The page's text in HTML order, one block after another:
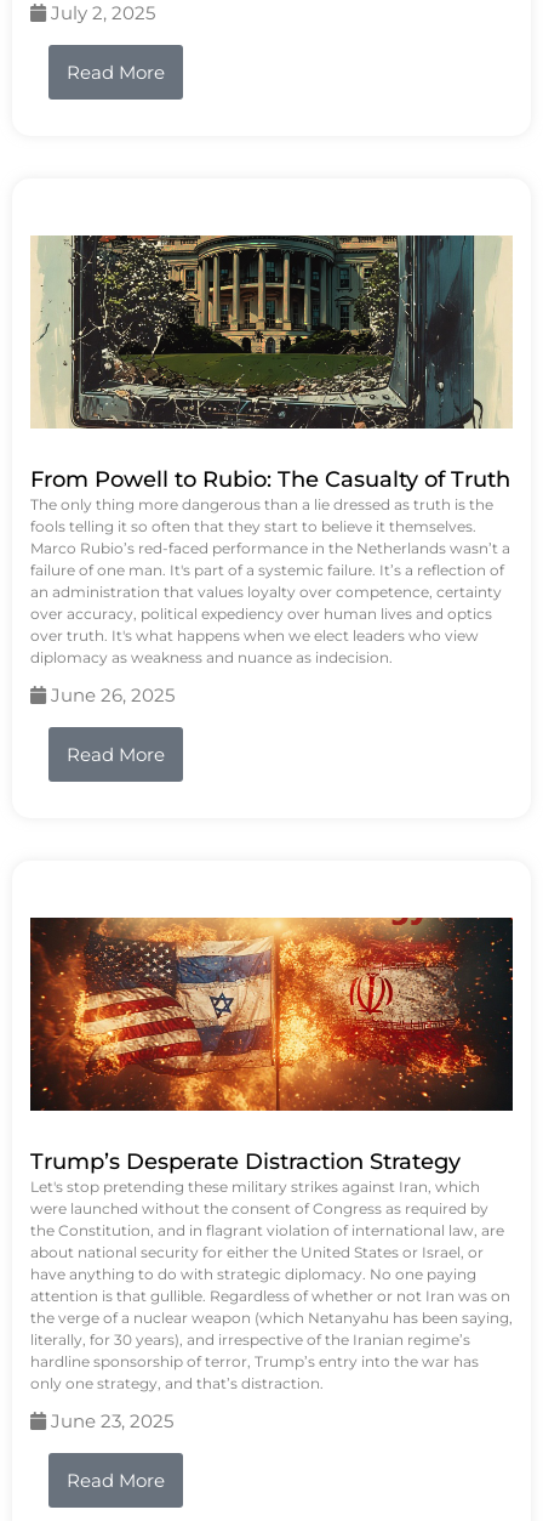
July 2, 2025
Read More
From Powell to Rubio: The Casualty of Truth
The only thing more dangerous than a lie dressed as truth is the
fools telling it so often that they start to believe it themselves.
Marco Rubio’s red-faced performance in the Netherlands wasn’t a
failure of one man. It's part of a systemic failure. It’s a reflection of
an administration that values loyalty over competence, certainty
over accuracy, political expediency over human lives and optics
over truth. It's what happens when we elect leaders who view
diplomacy as weakness and nuance as indecision.
June 26, 2025
Read More
Trump’s Desperate Distraction Strategy
Let's stop pretending these military strikes against Iran, which
were launched without the consent of Congress as required by
the Constitution, and in flagrant violation of international law, are
about national security for either the United States or Israel, or
have anything to do with strategic diplomacy. No one paying
attention is that gullible. Regardless of whether or not Iran was on
the verge of a nuclear weapon (which Netanyahu has been saying,
literally, for 30 years), and irrespective of the Iranian regime’s
hardline sponsorship of terror, Trump’s entry into the war has
only one strategy, and that’s distraction.
June 23, 2025
Read More